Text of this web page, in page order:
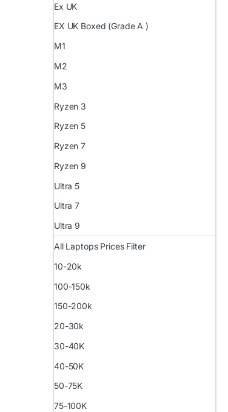
Ex UK
EX UK Boxed (Grade A )
M1
M2
M3
Ryzen 3
Ryzen 5
Ryzen 7
Ryzen 9
Ultra 5
Ultra 7
Ultra 9
All Laptops Prices Filter
10-20k
100-150k
150-200k
20-30k
30-40K
40-50K
50-75K
75-100K